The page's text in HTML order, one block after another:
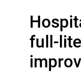
full-